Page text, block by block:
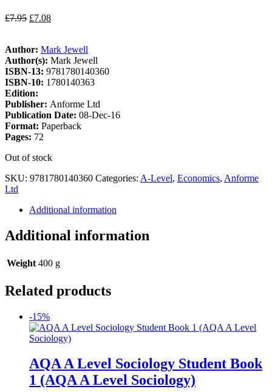
£7.95 £7.08
Author: Mark Jewell
Author(s): Mark Jewell
ISBN-13: 9781780140360
ISBN-10: 1780140363
Edition:
Publisher: Anforme Ltd
Publication Date: 08-Dec-16
Format: Paperback
Pages: 72
Out of stock
SKU: 9781780140360 Categories: A-Level, Economics, Anforme
Ltd
Additional information
Additional information
Weight 400 g
Related products
-15%
AQA A Level Sociology Student Book
1 (AQA A Level Sociology)